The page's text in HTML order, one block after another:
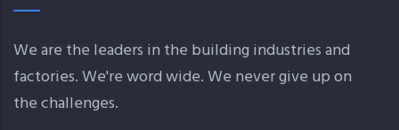
We are the leaders in the building industries and
factories. We're word wide. We never give up on
the challenges.